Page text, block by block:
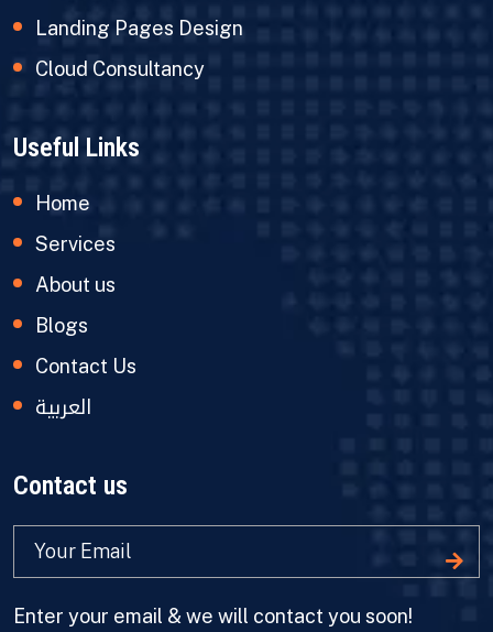
Landing Pages Design
Cloud Consultancy
Useful Links
Home
Services
About us
Blogs
Contact Us
العربية
Contact us
Enter your email & we will contact you soon!